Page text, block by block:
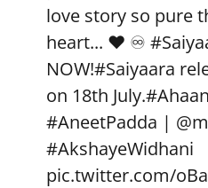
love story so pure
heart... ❤️ ♾️
NOW!#Saiyaara
on 18th July.
#AneetPadda |
#AkshayeWidhani
pic.twitter.com/